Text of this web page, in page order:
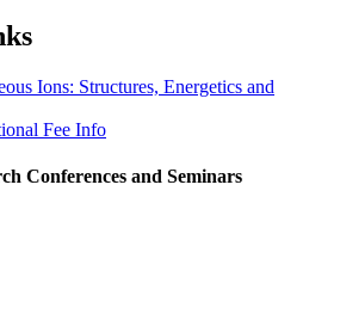
Ions: Structures, Energetics and
Fee Info
Conferences and Seminars